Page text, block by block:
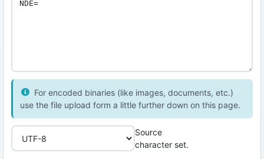
For encoded binaries (like images, documents, etc.)
use the file upload form a little further down on this page.
Source
character set.